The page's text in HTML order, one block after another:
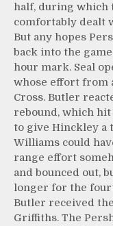
half, during which
comfortably dealt
But any hopes
back into the
hour mark. Seal
whose effort from
Cross. Butler
rebound, which
to give Hinckley a
Williams could
range effort
and bounced out,
longer for the
Butler received
Griffiths. The